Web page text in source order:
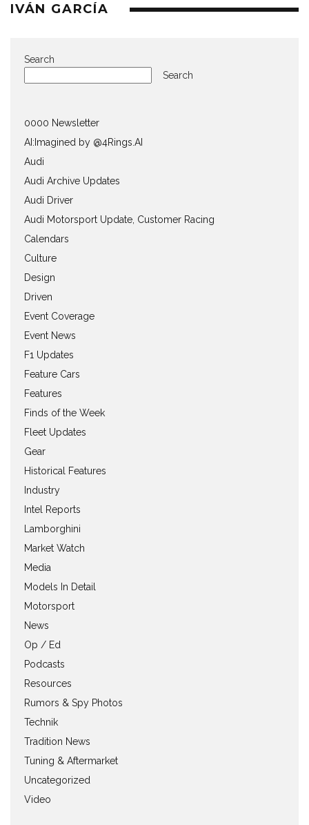
IVÁN GARCÍA
Search
Search
0000 Newsletter
AI:Imagined by @4Rings.AI
Audi
Audi Archive Updates
Audi Driver
Audi Motorsport Update, Customer Racing
Calendars
Culture
Design
Driven
Event Coverage
Event News
F1 Updates
Feature Cars
Features
Finds of the Week
Fleet Updates
Gear
Historical Features
Industry
Intel Reports
Lamborghini
Market Watch
Media
Models In Detail
Motorsport
News
Op / Ed
Podcasts
Resources
Rumors & Spy Photos
Technik
Tradition News
Tuning & Aftermarket
Uncategorized
Video